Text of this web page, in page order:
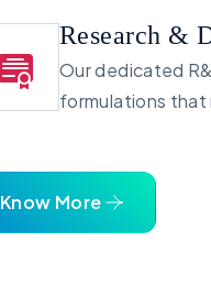
Research &
Our dedicated
formulations that
Know More